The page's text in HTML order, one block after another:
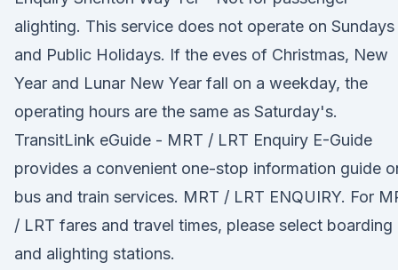
alighting. This service does not operate on Sundays
and Public Holidays. If the eves of Christmas, New
Year and Lunar New Year fall on a weekday, the
operating hours are the same as Saturday's.
TransitLink eGuide - MRT / LRT Enquiry E-Guide
provides a convenient one-stop information guide
bus and train services. MRT / LRT ENQUIRY. For
/ LRT fares and travel times, please select boarding
and alighting stations.